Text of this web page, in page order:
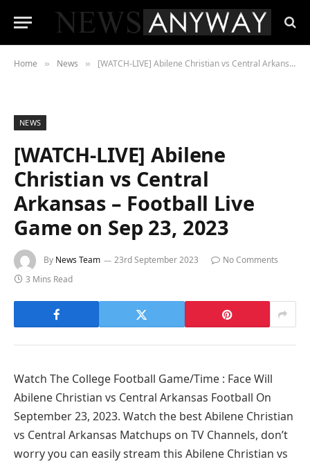
Home » News » [WATCH-LIVE] Abilene Christian vs Central Arkansas – Football Live Game on Sep 23, 2023
NEWS
[WATCH-LIVE] Abilene
Christian vs Central
Arkansas – Football Live
Game on Sep 23, 2023
By News Team 23rd September 2023
No Comments
3 Mins Read
Watch The College Football Game/Time : Face Will
Abilene Christian vs Central Arkansas Football On
September 23, 2023. Watch the best Abilene Christian
vs Central Arkansas Matchups on TV Channels, don’t
worry you can easily stream this Abilene Christian vs